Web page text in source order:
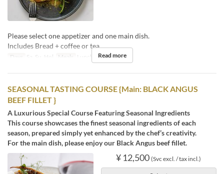
Please select one appetizer and one main dish.
Includes Bread + coffee or tea.
Days Sa, Su, Hol Meals Lunch, TeaRead more
SEASONAL TASTING COURSE {Main: BLACK ANGUS
BEEF FILLET }
A Luxurious Special Course Featuring Seasonal Ingredients
This course showcases the finest seasonal ingredients of each
season, prepared simply yet enhanced by the chef’s creativity.
For the main dish, please enjoy our Black Angus beef fillet.
¥ 12,500 (Svc excl. / tax incl.)